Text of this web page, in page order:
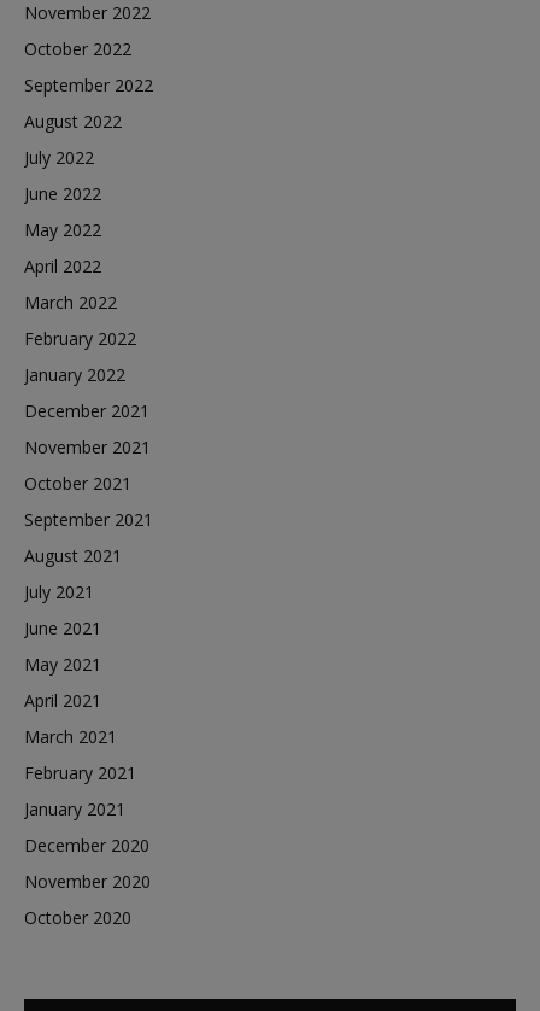
November 2022
October 2022
September 2022
August 2022
July 2022
June 2022
May 2022
April 2022
March 2022
February 2022
January 2022
December 2021
November 2021
October 2021
September 2021
August 2021
July 2021
June 2021
May 2021
April 2021
March 2021
February 2021
January 2021
December 2020
November 2020
October 2020